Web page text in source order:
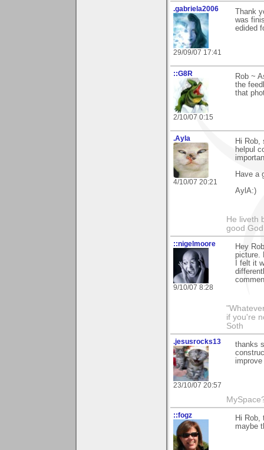
.gabriela2006
29/09/07 17:41
Thank
was
edided
::G8R
2/10/07 0:15
Rob ~
the
that
.Ayla
4/10/07 20:21
Hi Rob,
helpul
Have a
AylA:)
He liveth
good
::nigelmoore
9/10/07 8:28
Hey
picture.
I felt it
if you're
Soth
.jesusrocks13
23/10/07 20:57
thanks
::fogz
Hi Rob,
maybe